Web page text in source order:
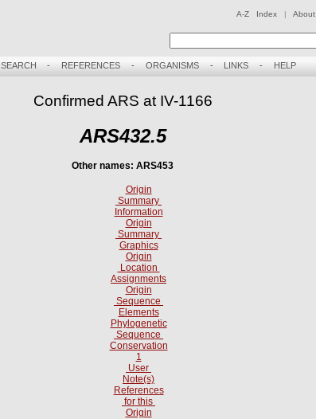
A-Z Index | About
SEARCH - REFERENCES - ORGANISMS- LINKS - HELP
Confirmed ARS at IV-1166
ARS432.5
Other names: ARS453
Origin
Summary
Information
Origin
Summary
Graphics
Origin
Location
Assignments
Origin
Sequence
Elements
Phylogenetic
Sequence
Conservation
1
User
Note(s)
References
for this
Origin